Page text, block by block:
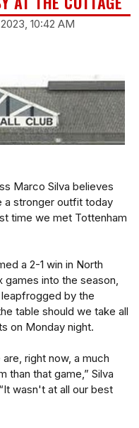
10:42 AM
Marco Silva believes
a stronger outfit today
time we met Tottenham
a 2-1 win in North
games into the season,
by the
table should we take all
on Monday night.
are, right now, a much
than that game,” Silva
wasn't at all our best